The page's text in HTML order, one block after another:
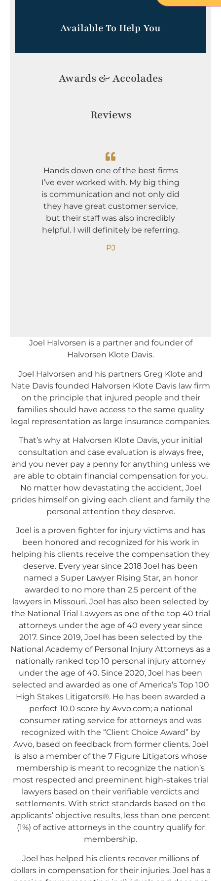
Available To Help You
Awards & Accolades
Reviews
Hands down one of the best firms
I’ve ever worked with. My big thing
is communication and not only did
they have great customer service,
but their staff was also incredibly
helpful. I will definitely be referring.
PJ
Joel Halvorsen is a partner and founder of
Halvorsen Klote Davis.
Joel Halvorsen and his partners Greg Klote and
Nate Davis founded Halvorsen Klote Davis law firm
on the principle that injured people and their
families should have access to the same quality
legal representation as large insurance companies.
That’s why at Halvorsen Klote Davis, your initial
consultation and case evaluation is always free,
and you never pay a penny for anything unless we
are able to obtain financial compensation for you.
No matter how devastating the accident, Joel
prides himself on giving each client and family the
personal attention they deserve.
Joel is a proven fighter for injury victims and has
been honored and recognized for his work in
helping his clients receive the compensation they
deserve. Every year since 2018 Joel has been
named a Super Lawyer Rising Star, an honor
awarded to no more than 2.5 percent of the
lawyers in Missouri. Joel has also been selected by
the National Trial Lawyers as one of the top 40 trial
attorneys under the age of 40 every year since
2017. Since 2019, Joel has been selected by the
National Academy of Personal Injury Attorneys as a
nationally ranked top 10 personal injury attorney
under the age of 40. Since 2020, Joel has been
selected and awarded as one of America’s Top 100
High Stakes Litigators®. He has been awarded a
perfect 10.0 score by Avvo.com; a national
consumer rating service for attorneys and was
recognized with the “Client Choice Award” by
Avvo, based on feedback from former clients. Joel
is also a member of the 7 Figure Litigators whose
membership is meant to recognize the nation’s
most respected and preeminent high-stakes trial
lawyers based on their verifiable verdicts and
settlements. With strict standards based on the
applicants’ objective results, less than one percent
(1%) of active attorneys in the country qualify for
membership.
Joel has helped his clients recover millions of
dollars in compensation for their injuries. Joel has a